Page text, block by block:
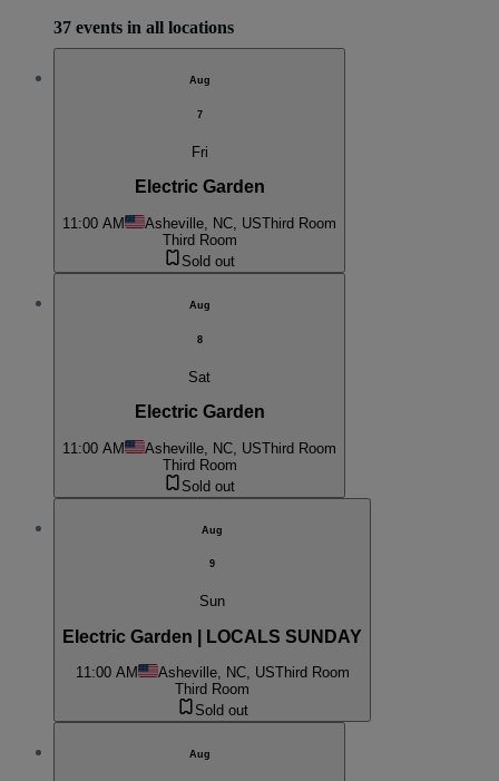
37 events in all locations
Aug
7
Fri
Electric Garden
11:00 AM Asheville, NC, USThird Room
Third Room
Sold out
Aug
8
Sat
Electric Garden
11:00 AM Asheville, NC, USThird Room
Third Room
Sold out
Aug
9
Sun
Electric Garden | LOCALS SUNDAY
11:00 AM Asheville, NC, USThird Room
Third Room
Sold out
Aug